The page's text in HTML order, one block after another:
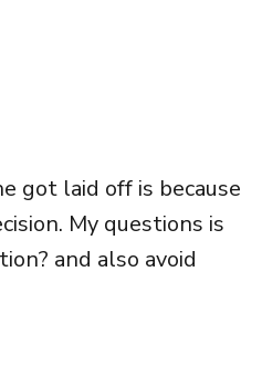
got laid off is because
My questions is
and also avoid